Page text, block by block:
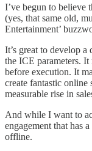
I’ve begun to believe
(yes, that same old,
Entertainment’
It’s great to develop
the ICE parameters.
before execution. It
create fantastic
measurable rise in
And while I want to
engagement that has
offline.